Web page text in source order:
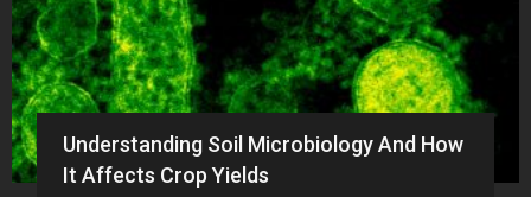
Understanding Soil Microbiology And How
It Affects Crop Yields